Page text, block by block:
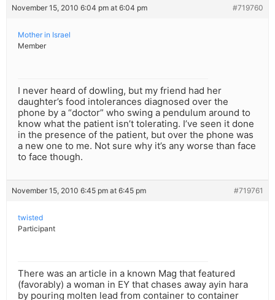
November 15, 2010 6:04 pm at 6:04 pm #719760
Mother in Israel
Member
I never heard of dowling, but my friend had her
daughter’s food intolerances diagnosed over the
phone by a “doctor” who swing a pendulum around to
know what the patient isn’t tolerating. I’ve seen it done
in the presence of the patient, but over the phone was
a new one to me. Not sure why it’s any worse than face
to face though.
November 15, 2010 6:45 pm at 6:45 pm #719761
twisted
Participant
There was an article in a known Mag that featured
(favorably) a woman in EY that chases away ayin hara
by pouring molten lead from container to container